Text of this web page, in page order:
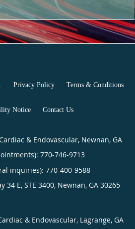
Privacy Policy Terms & Conditions
Notice Contact Us
& Endovascular, Newnan, GA
770-746-9713
inquiries): 770-400-9588
34 E, STE 3400, Newnan, GA 30265
& Endovascular, Lagrange, GA